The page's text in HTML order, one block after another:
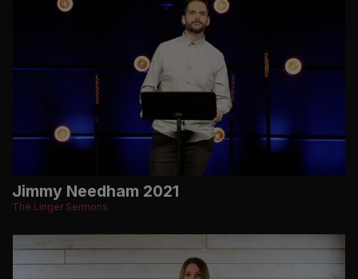
Jimmy Needham 2021
The Linger Sermons